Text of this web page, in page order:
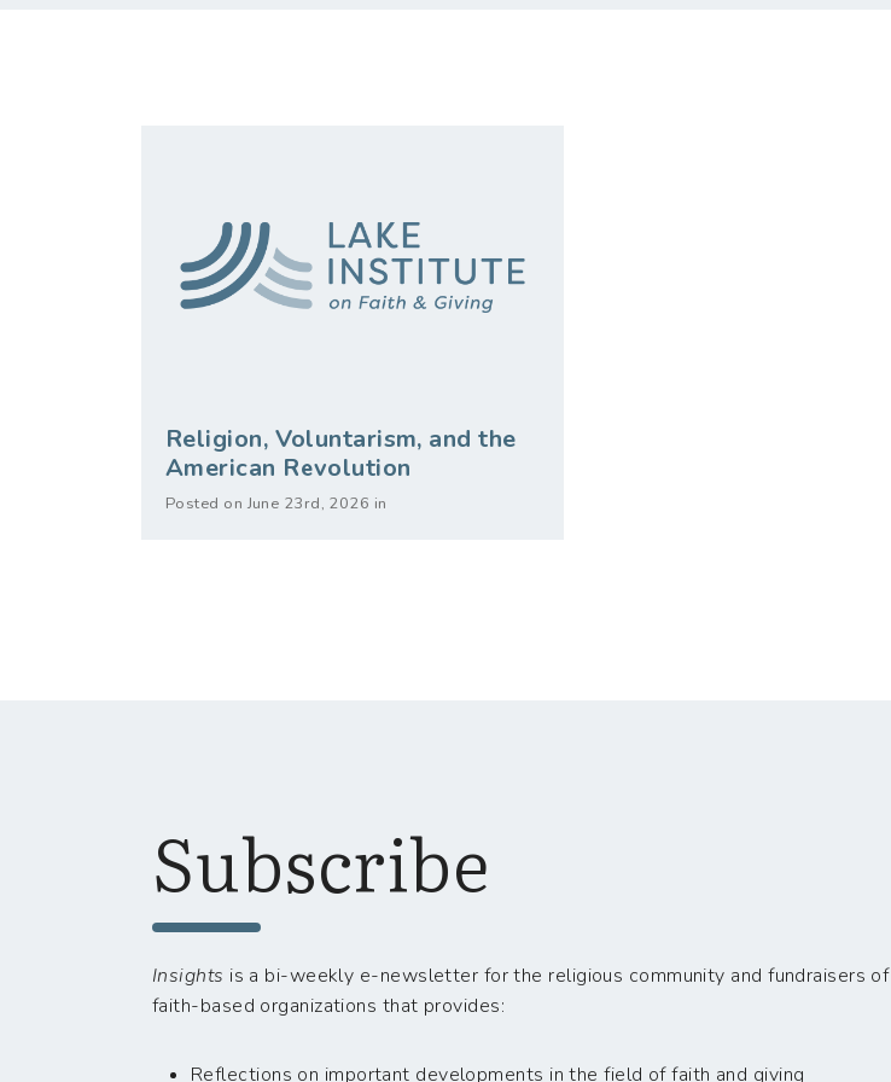
Religion, Voluntarism, and the
American Revolution
Posted on June 23rd, 2026 in
Subscribe
Insights is a bi-weekly e-newsletter for the religious community and fundraisers of
faith-based organizations that provides:
Reflections on important developments in the field of faith and giving